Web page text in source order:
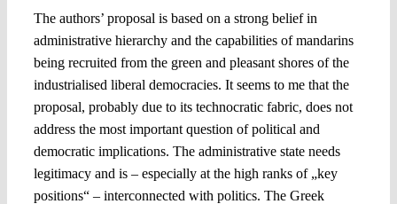
The authors’ proposal is based on a strong belief in
administrative hierarchy and the capabilities of mandarins
being recruited from the green and pleasant shores of the
industrialised liberal democracies. It seems to me that the
proposal, probably due to its technocratic fabric, does not
address the most important question of political and
democratic implications. The administrative state needs
legitimacy and is – especially at the high ranks of „key
positions“ – interconnected with politics. The Greek